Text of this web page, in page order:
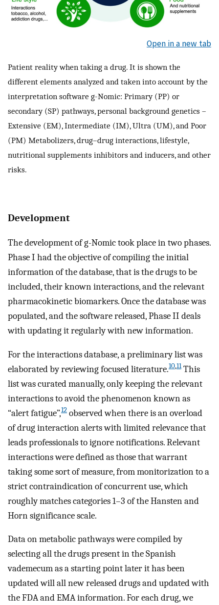
Open in a new tab
Patient reality when taking a drug. It is shown the
different elements analyzed and taken into account by the
interpretation software g-Nomic: Primary (PP) or
secondary (SP) pathways, personal background genetics –
Extensive (EM), Intermediate (IM), Ultra (UM), and Poor
(PM) Metabolizers, drug–drug interactions, lifestyle,
nutritional supplements inhibitors and inducers, and other
risks.
Development
The development of g-Nomic took place in two phases.
Phase I had the objective of compiling the initial
information of the database, that is the drugs to be
included, their known interactions, and the relevant
pharmacokinetic biomarkers. Once the database was
populated, and the software released, Phase II deals
with updating it regularly with new information.
For the interactions database, a preliminary list was
elaborated by reviewing focused literature.10,11This
list was curated manually, only keeping the relevant
interactions to avoid the phenomenon known as
“alert fatigue”,12 observed when there is an overload
of drug interaction alerts with limited relevance that
leads professionals to ignore notifications. Relevant
interactions were defined as those that warrant
taking some sort of measure, from monitorization to a
strict contraindication of concurrent use, which
roughly matches categories 1–3 of the Hansten and
Horn significance scale.
Data on metabolic pathways were compiled by
selecting all the drugs present in the Spanish
vademecum as a starting point later it has been
updated will all new released drugs and updated with
the FDA and EMA information. For each drug, we